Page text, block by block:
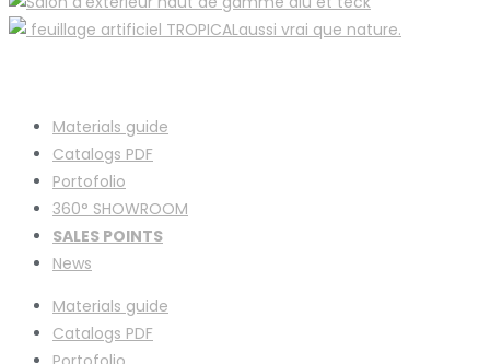
Materials guide
Catalogs PDF
Portofolio
360° SHOWROOM
SALES POINTS
News
Materials guide
Catalogs PDF